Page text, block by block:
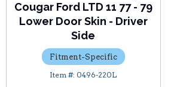
Cougar Ford LTD 11 77 - 79
Lower Door Skin - Driver
Side
Fitment-Specific
0496-220L